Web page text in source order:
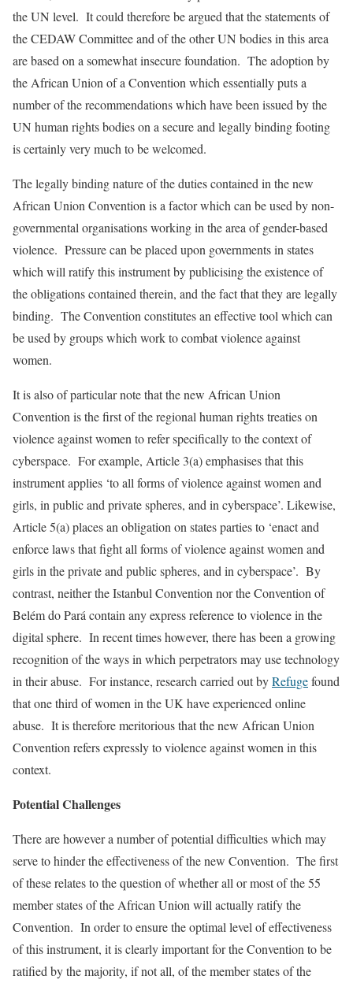
the UN level. It could therefore be argued that the statements of
the CEDAW Committee and of the other UN bodies in this area
are based on a somewhat insecure foundation. The adoption by
the African Union of a Convention which essentially puts a
number of the recommendations which have been issued by the
UN human rights bodies on a secure and legally binding footing
is certainly very much to be welcomed.
The legally binding nature of the duties contained in the new
African Union Convention is a factor which can be used by non-
governmental organisations working in the area of gender-based
violence. Pressure can be placed upon governments in states
which will ratify this instrument by publicising the existence of
the obligations contained therein, and the fact that they are legally
binding. The Convention constitutes an effective tool which can
be used by groups which work to combat violence against
women.
It is also of particular note that the new African Union
Convention is the first of the regional human rights treaties on
violence against women to refer specifically to the context of
cyberspace. For example, Article 3(a) emphasises that this
instrument applies ‘to all forms of violence against women and
girls, in public and private spheres, and in cyberspace’. Likewise,
Article 5(a) places an obligation on states parties to ‘enact and
enforce laws that fight all forms of violence against women and
girls in the private and public spheres, and in cyberspace’. By
contrast, neither the Istanbul Convention nor the Convention of
Belém do Pará contain any express reference to violence in the
digital sphere. In recent times however, there has been a growing
recognition of the ways in which perpetrators may use technology
in their abuse. For instance, research carried out byRefugefound
that one third of women in the UK have experienced online
abuse. It is therefore meritorious that the new African Union
Convention refers expressly to violence against women in this
context.
Potential Challenges
There are however a number of potential difficulties which may
serve to hinder the effectiveness of the new Convention. The first
of these relates to the question of whether all or most of the 55
member states of the African Union will actually ratify the
Convention. In order to ensure the optimal level of effectiveness
of this instrument, it is clearly important for the Convention to be
ratified by the majority, if not all, of the member states of the